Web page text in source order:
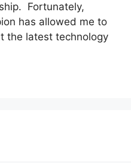
Fortunately,
has allowed me to
the latest technology